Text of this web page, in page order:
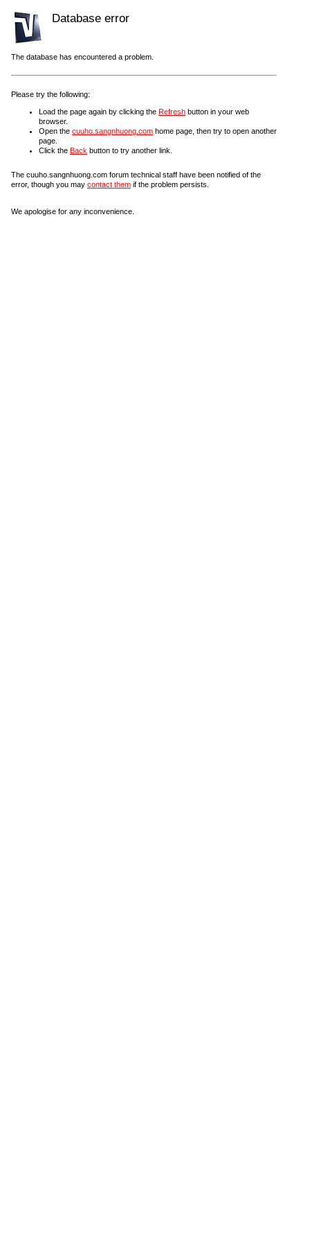
Database error
The database has encountered a problem.
Please try the following:
Load the page again by clicking the Refresh button in your web
browser.
Open the cuuho.sangnhuong.com home page, then try to open another
page.
Click the Back button to try another link.
The cuuho.sangnhuong.com forum technical staff have been notified of the
error, though you may contact them if the problem persists.
We apologise for any inconvenience.